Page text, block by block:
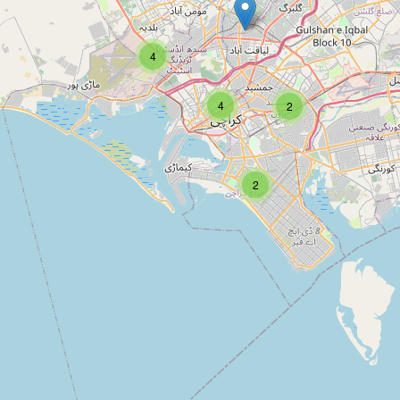
bicycle
Rehmat Cycle Works
Type:bicycle
Unnamed
Type:
Cycles incorporation (misbah
cycle’s)
2
2
4
4